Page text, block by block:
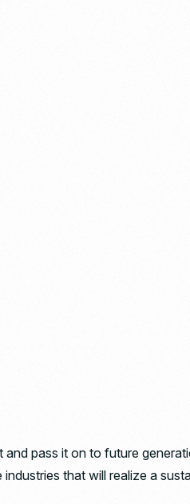
pass it on to future
that will realize a